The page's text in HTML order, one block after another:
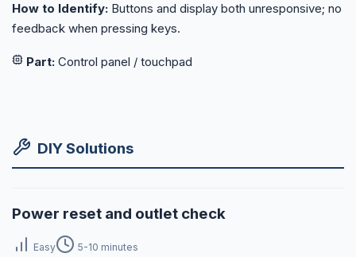
How to Identify: Buttons and display both unresponsive; no
feedback when pressing keys.
Part: Control panel / touchpad
DIY Solutions
Power reset and outlet check
Easy 5-10 minutes